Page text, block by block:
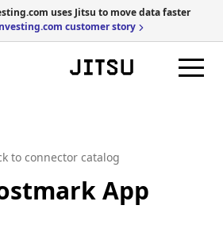
uses Jitsu to move data faster
customer story
to connector catalog
App